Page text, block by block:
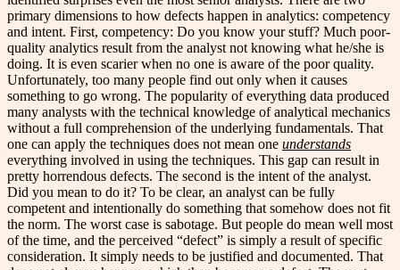
primary dimensions to how defects happen in analytics: competency
and intent. First, competency: Do you know your stuff? Much poor-
quality analytics result from the analyst not knowing what he/she is
doing. It is even scarier when no one is aware of the poor quality.
Unfortunately, too many people find out only when it causes
something to go wrong. The popularity of everything data produced
many analysts with the technical knowledge of analytical mechanics
without a full comprehension of the underlying fundamentals. That
one can apply the techniques does not mean one understands
everything involved in using the techniques. This gap can result in
pretty horrendous defects. The second is the intent of the analyst.
Did you mean to do it? To be clear, an analyst can be fully
competent and intentionally do something that somehow does not fit
the norm. The worst case is sabotage. But people do mean well most
of the time, and the perceived “defect” is simply a result of specific
consideration. It simply needs to be justified and documented. That